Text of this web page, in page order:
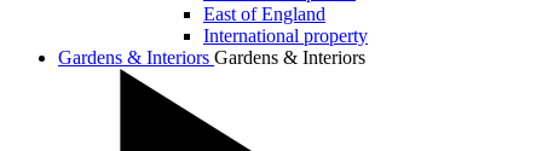
East of England
International property
Gardens & Interiors Gardens & Interiors